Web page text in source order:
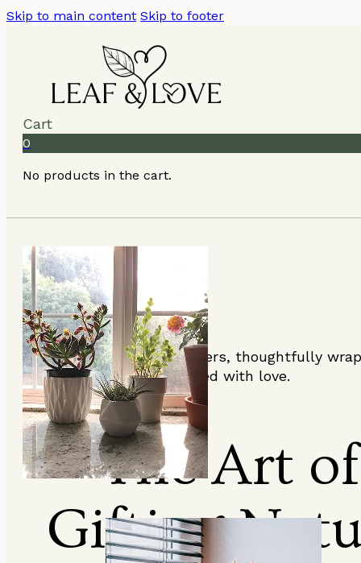
Skip to main content Skip to footer
Cart
0
No products in the cart.
Beautiful plants and flowers, thoughtfully
and delivered with love.
The Art of
Gifting